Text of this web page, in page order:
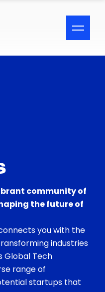
community of
the future of
you with the
industries
Global Tech
range of
startups that